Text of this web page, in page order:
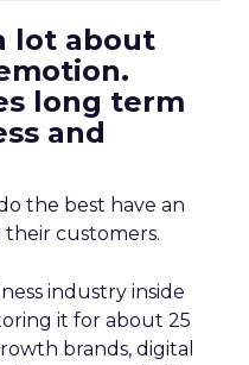
lot about
long term
and
the best have an
customers.
industry inside
it for about 25
brands, digital